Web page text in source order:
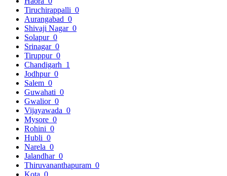
Tiruchirappalli 0
Aurangabad 0
Shivaji Nagar 0
Solapur 0
Srinagar 0
Tiruppur 0
Chandigarh 1
Jodhpur 0
Salem 0
Guwahati 0
Gwalior 0
Vijayawada 0
Mysore 0
Rohini 0
Hubli 0
Narela 0
Jalandhar 0
Thiruvananthapuram 0
Kota 0